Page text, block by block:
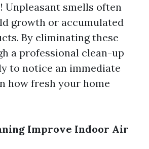
Unpleasant smells often
growth or accumulated
By eliminating these
a professional clean-up
to notice an immediate
how fresh your home
Improve Indoor Air